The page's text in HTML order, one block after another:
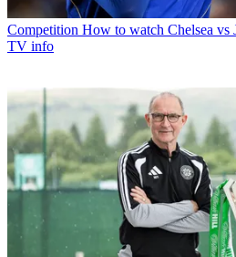
Competition How to watch Chelsea vs
TV info